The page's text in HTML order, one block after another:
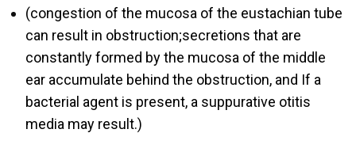
(congestion of the mucosa of the eustachian tube
can result in obstruction;secretions that are
constantly formed by the mucosa of the middle
ear accumulate behind the obstruction, and If a
bacterial agent is present, a suppurative otitis
media may result.)